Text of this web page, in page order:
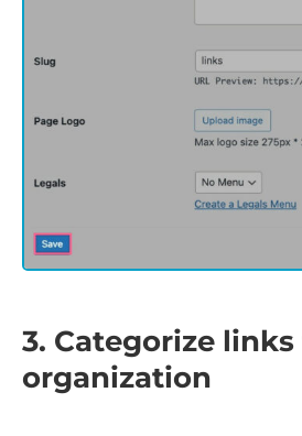
3. Categorize
organization